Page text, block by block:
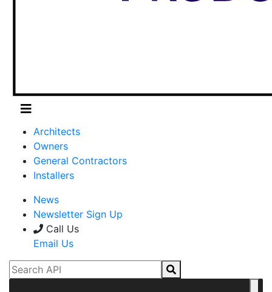
Architects
Owners
General Contractors
Installers
News
Newsletter Sign Up
Call Us
Email Us